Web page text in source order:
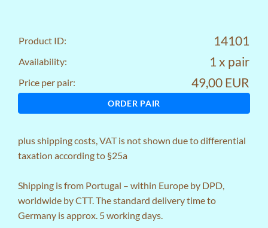
Product ID: 14101
Availability: 1 x pair
Price per pair: 49,00 EUR
ORDER PAIR
plusshipping costs, VAT is not shown due to differential
taxation according to §25a
Shipping is from Portugal – within Europe by DPD,
worldwide by CTT. The standard delivery time to
Germany is approx. 5 working days.